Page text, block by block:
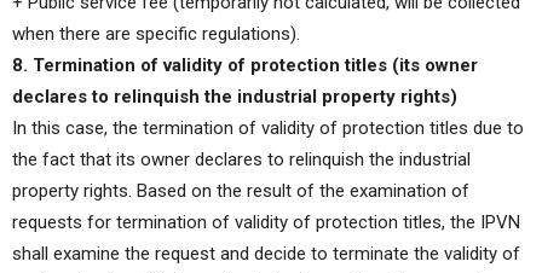
when there are specific regulations).
8. Termination of validity of protection titles (its owner
declares to relinquish the industrial property rights)
In this case, the termination of validity of protection titles due to
the fact that its owner declares to relinquish the industrial
property rights. Based on the result of the examination of
requests for termination of validity of protection titles, the IPVN
shall examine the request and decide to terminate the validity of